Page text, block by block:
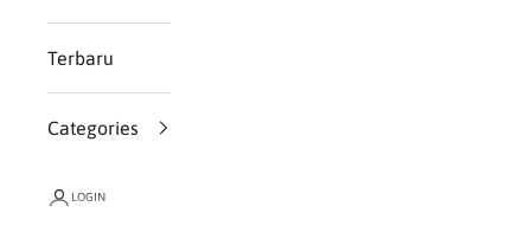
Terbaru
Categories
LOGIN